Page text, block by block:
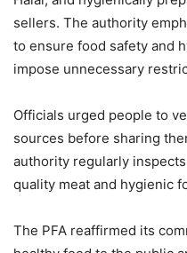
sellers. The authority
to ensure food safety and
impose unnecessary
Officials urged people to
sources before sharing
authority regularly
quality meat and hygienic
The PFA reaffirmed its